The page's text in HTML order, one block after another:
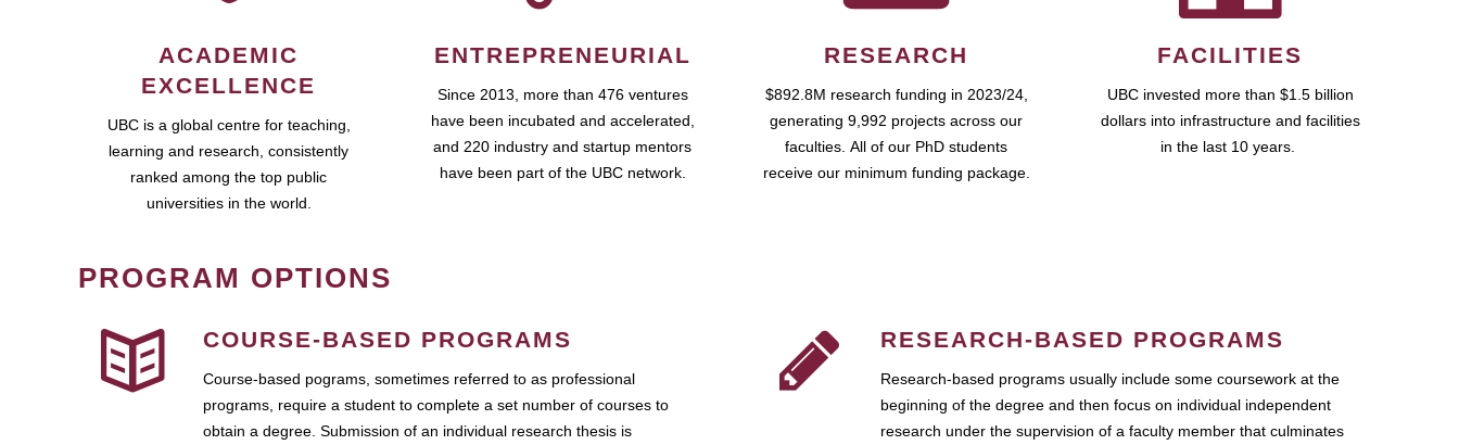
ACADEMIC
EXCELLENCE
UBC is a global centre for teaching,
learning and research, consistently
ranked among the top public
universities in the world.
ENTREPRENEURIAL
Since 2013, more than 476 ventures
have been incubated and accelerated,
and 220 industry and startup mentors
have been part of the UBC network.
RESEARCH
$892.8M research funding in 2023/24,
generating 9,992 projects across our
faculties. All of our PhD students
receive our minimum funding package.
FACILITIES
UBC invested more than $1.5 billion
dollars into infrastructure and facilities
in the last 10 years.
PROGRAM OPTIONS
COURSE-BASED PROGRAMS
Course-based pograms, sometimes referred to as professional
programs, require a student to complete a set number of courses to
obtain a degree. Submission of an individual research thesis is
RESEARCH-BASED PROGRAMS
Research-based programs usually include some coursework at the
beginning of the degree and then focus on individual independent
research under the supervision of a faculty member that culminates